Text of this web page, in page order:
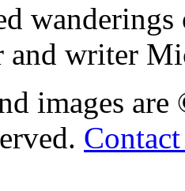
and writer
images